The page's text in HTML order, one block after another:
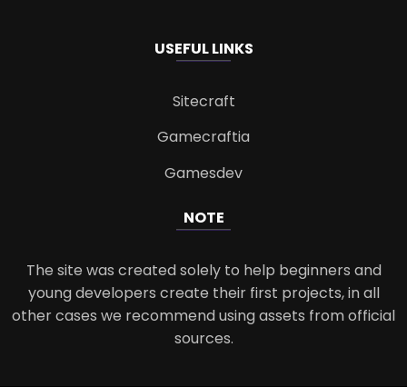
USEFUL LINKS
Sitecraft
Gamecraftia
Gamesdev
NOTE
The site was created solely to help beginners and
young developers create their first projects, in all
other cases we recommend using assets from official
sources.